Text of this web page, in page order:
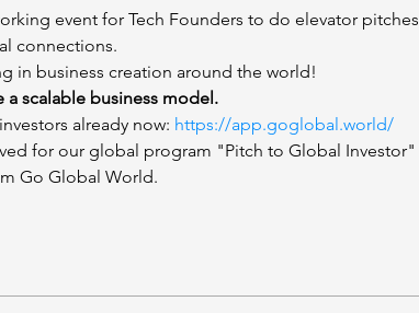
event for Tech Founders to do elevator
connections.
in business creation around the world!
a scalable business model.
already now: https://app.goglobal.world/
for our global program "Pitch to Global Investor"
Go Global World.